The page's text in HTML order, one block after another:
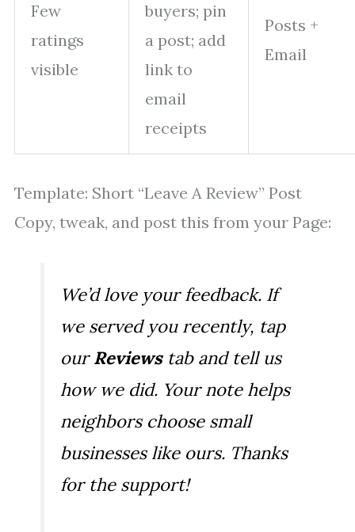
Few
ratings
visible
buyers; pin
a post; add
link to
email
receipts
Posts +
Email
Template: Short “Leave A Review” Post
Copy, tweak, and post this from your Page:
We’d love your feedback. If
we served you recently, tap
ourReviewstab and tell us
how we did. Your note helps
neighbors choose small
businesses like ours. Thanks
for the support!